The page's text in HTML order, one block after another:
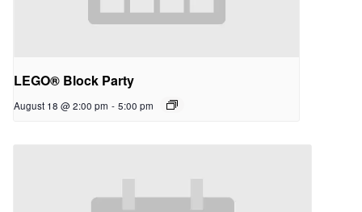
LEGO® Block Party
August 18 @ 2:00 pm - 5:00 pm